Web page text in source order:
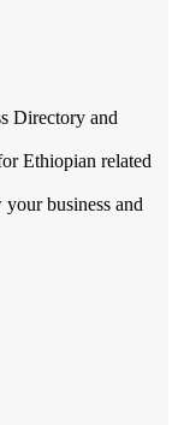
Directory and
Ethiopian related
business and